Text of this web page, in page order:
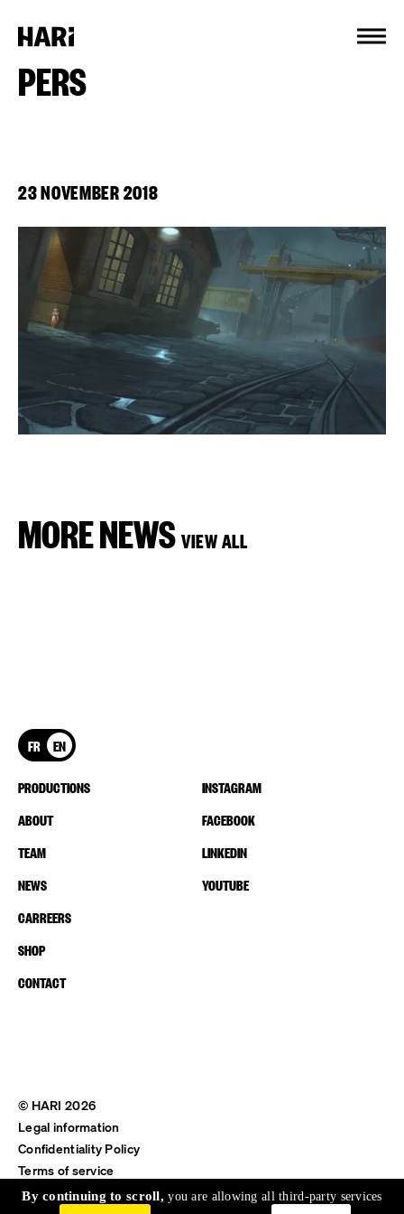
PERS
23 NOVEMBER 2018
MORE NEWS VIEW ALL
FR EN
PRODUCTIONS
ABOUT
TEAM
NEWS
CARREERS
SHOP
CONTACT
INSTAGRAM
FACEBOOK
LINKEDIN
YOUTUBE
© HARI 2026
Legal information
Confidentiality Policy
Terms of service
Shipping & Return
By continuing to scroll,you are allowing all third-party services